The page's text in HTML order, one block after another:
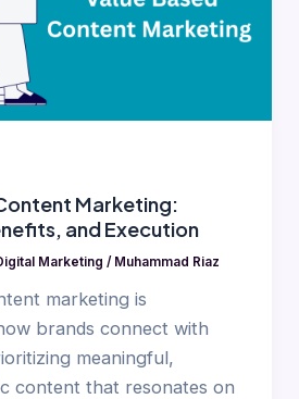
Marketing:
and Execution
Marketing / Muhammad Riaz
marketing is
brands connect with
meaningful,
content that resonates on